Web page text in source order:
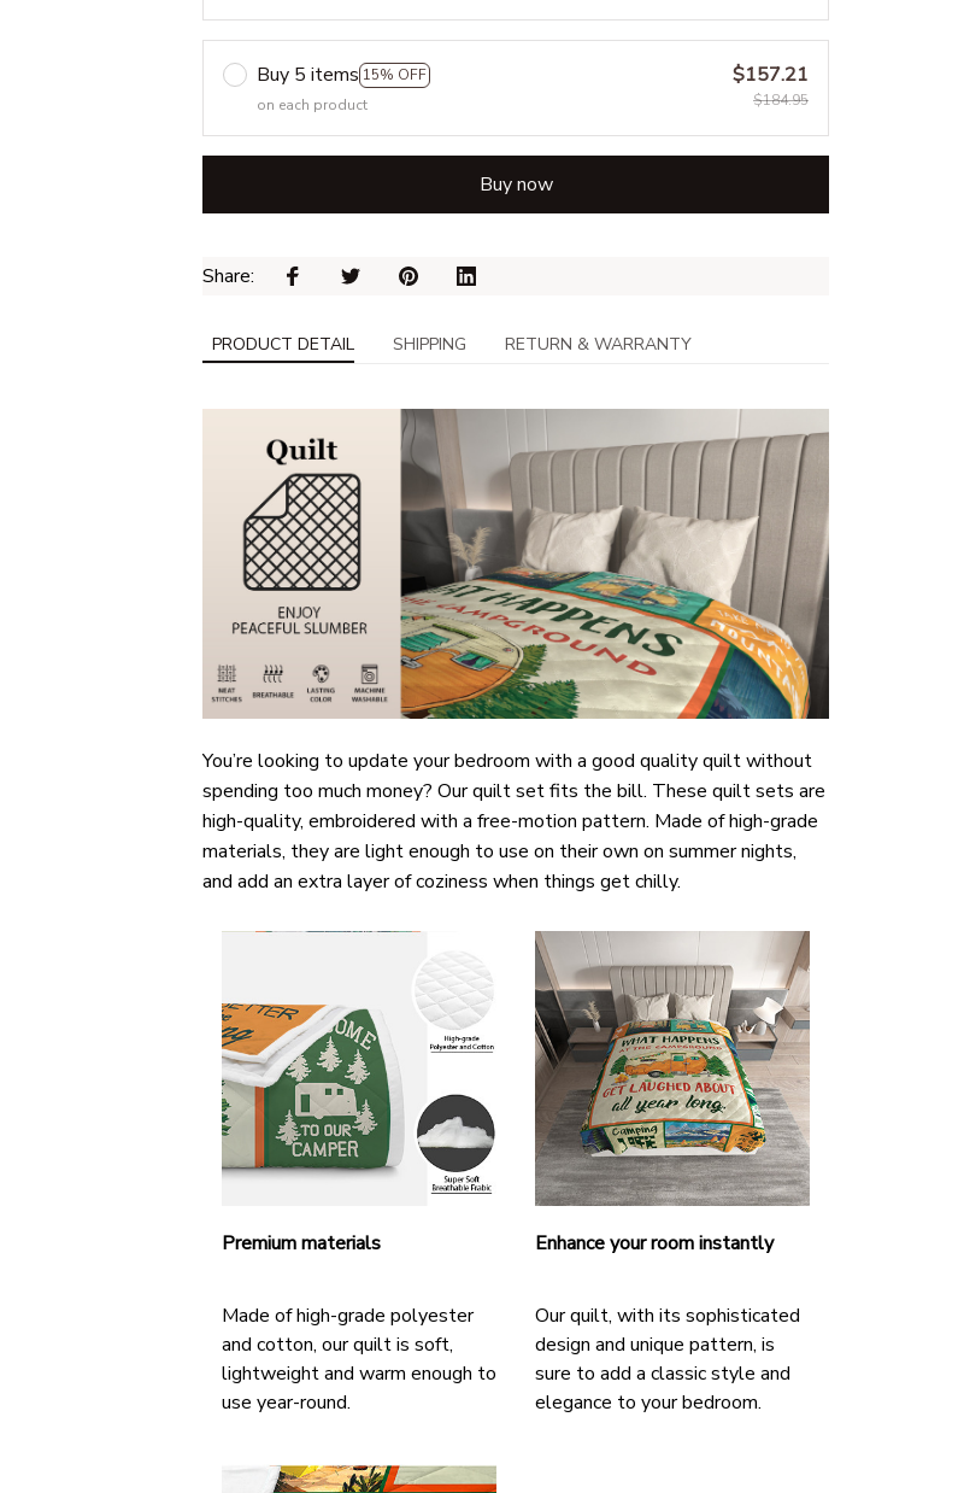
Buy 5 items 15% OFF
on each product
$157.21
$184.95
Buy now
Share:
PRODUCT DETAIL SHIPPING RETURN & WARRANTY
You’re looking to update your bedroom with a good quality quilt without
spending too much money? Our quilt set fits the bill. These quilt sets are
high-quality, embroidered with a free-motion pattern. Made of high-grade
materials, they are light enough to use on their own on summer nights,
and add an extra layer of coziness when things get chilly.
Premium materials
Made of high-grade polyester
and cotton, our quilt is soft,
lightweight and warm enough to
use year-round.
Enhance your room instantly
Our quilt, with its sophisticated
design and unique pattern, is
sure to add a classic style and
elegance to your bedroom.